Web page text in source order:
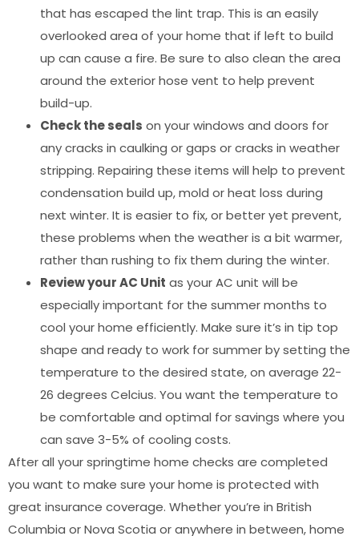
that has escaped the lint trap. This is an easily
overlooked area of your home that if left to build
up can cause a fire. Be sure to also clean the area
around the exterior hose vent to help prevent
build-up.
Check the seals on your windows and doors for
any cracks in caulking or gaps or cracks in weather
stripping. Repairing these items will help to prevent
condensation build up, mold or heat loss during
next winter. It is easier to fix, or better yet prevent,
these problems when the weather is a bit warmer,
rather than rushing to fix them during the winter.
Review your AC Unit as your AC unit will be
especially important for the summer months to
cool your home efficiently. Make sure it’s in tip top
shape and ready to work for summer by setting the
temperature to the desired state, on average 22-
26 degrees Celcius. You want the temperature to
be comfortable and optimal for savings where you
can save 3-5% of cooling costs.
After all your springtime home checks are completed
you want to make sure your home is protected with
great insurance coverage. Whether you’re in British
Columbia or Nova Scotia or anywhere in between, home